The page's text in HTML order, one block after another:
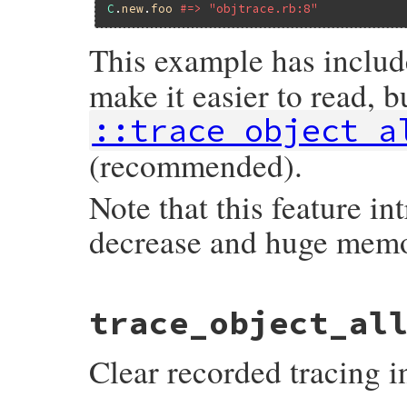
C .new. foo #=> "objtrace.rb:8"
This example has
make it easier to read,
(recommended).
Note that this feature
decrease and huge
trace_object_allocations(VALUE self)
    trace_object_allocations_start(self);
}
Clear recorded tracing